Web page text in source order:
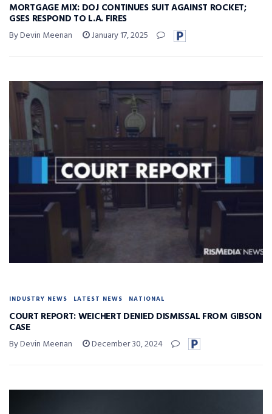
MORTGAGE MIX: DOJ CONTINUES SUIT AGAINST ROCKET;
GSES RESPOND TO L.A. FIRES
By Devin Meenan January 17, 2025
INDUSTRY NEWS LATEST NEWS NATIONAL
COURT REPORT: WEICHERT DENIED DISMISSAL FROM GIBSON
CASE
By Devin Meenan December 30, 2024